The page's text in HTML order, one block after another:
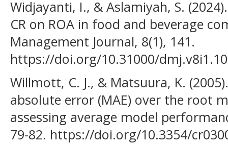
Widjayanti, I., & Aslamiyah, S.
CR on ROA in food and beverage
Management Journal, 8(1), 141.
https://doi.org/10.31000/
Willmott, C. J., & Matsuura, K.
absolute error (MAE) over the root
assessing average model
79-82. https://doi.org/10.3354/